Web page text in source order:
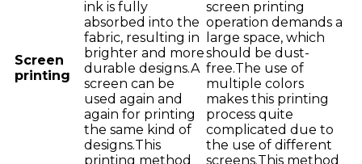
Screen
printing
ink is fully
absorbed into the
fabric, resulting in
brighter and more
durable designs.A
screen can be
used again and
again for printing
the same kind of
designs.This
printing method
screen printing
operation demands a
large space, which
should be dust-
free.The use of
multiple colors
makes this printing
process quite
complicated due to
the use of different
screens.This method